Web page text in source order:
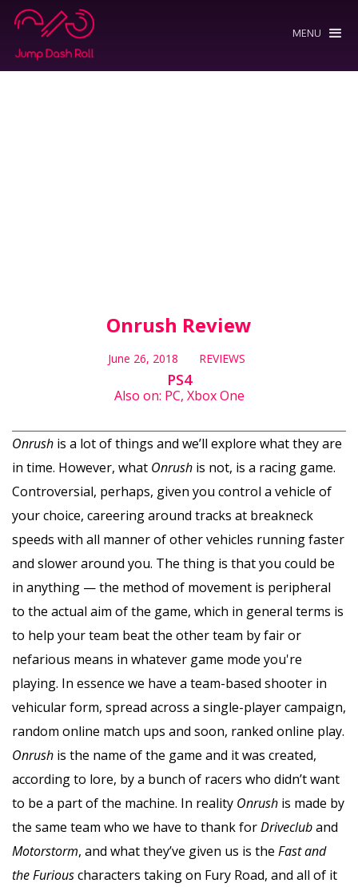
MENU
Onrush Review
June 26, 2018 REVIEWS
PS4
Also on: PC, Xbox One
Onrush is a lot of things and we’ll explore what they are
in time. However, what Onrush is not, is a racing game.
Controversial, perhaps, given you control a vehicle of
your choice, careering around tracks at breakneck
speeds with all manner of other vehicles running faster
and slower around you. The thing is that you could be
in anything — the method of movement is peripheral
to the actual aim of the game, which in general terms is
to help your team beat the other team by fair or
nefarious means in whatever game mode you're
playing. In essence we have a team-based shooter in
vehicular form, spread across a single-player campaign,
random online match ups and soon, ranked online play.
Onrush is the name of the game and it was created,
according to lore, by a bunch of racers who didn’t want
to be a part of the machine. In reality Onrush is made by
the same team who we have to thank forDrivecluband
Motorstorm, and what they’ve given us is the Fast and
the Furiouscharacters taking on Fury Road, and all of it